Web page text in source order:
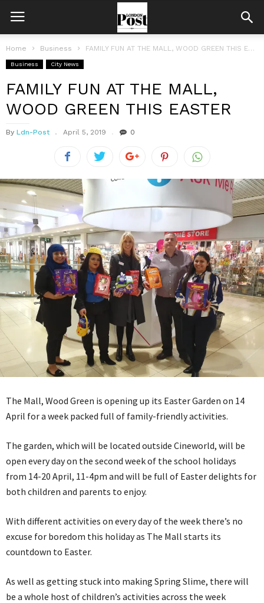
Home Business FAMILY FUN AT THE MALL, WOOD GREEN THIS EASTER
Business City News
FAMILY FUN AT THE MALL,
WOOD GREEN THIS EASTER
By Ldn-Post April 5, 2019 0
The Mall, Wood Green is opening up its Easter Garden on 14
April for a week packed full of family-friendly activities.
The garden, which will be located outside Cineworld, will be
open every day on the second week of the school holidays
from 14-20 April, 11-4pm and will be full of Easter delights for
both children and parents to enjoy.
With different activities on every day of the week there’s no
excuse for boredom this holiday as The Mall starts its
countdown to Easter.
As well as getting stuck into making Spring Slime, there will
be a whole host of children’s activities across the week